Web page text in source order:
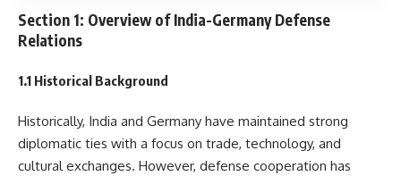
Section 1: Overview of India-Germany Defense
Relations
1.1 Historical Background
Historically, India and Germany have maintained strong
diplomatic ties with a focus on trade, technology, and
cultural exchanges. However, defense cooperation has